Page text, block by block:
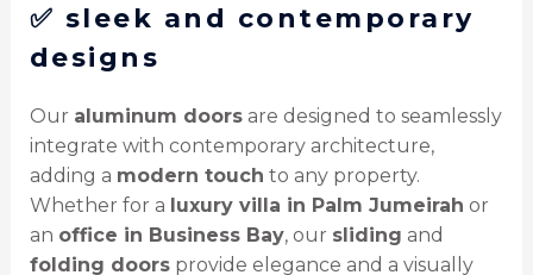
✅ sleek and contemporary
designs
Our aluminum doorsare designed to seamlessly
integrate with contemporary architecture,
adding a modern touch to any property.
Whether for a luxury villa in Palm Jumeirah or
an office in Business Bay, our sliding and
folding doorsprovide elegance and a visually